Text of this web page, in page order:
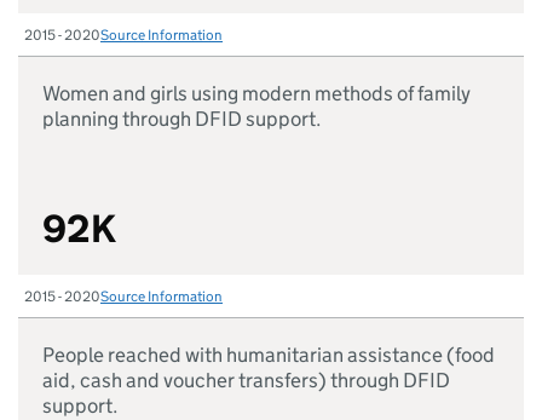
2015 - 2020Source Information
Women and girls using modern methods of family
planning through DFID support.
92K
2015 - 2020Source Information
People reached with humanitarian assistance (food
aid, cash and voucher transfers) through DFID
support.